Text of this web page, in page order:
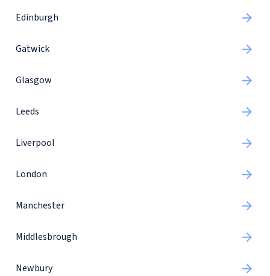
Edinburgh
Gatwick
Glasgow
Leeds
Liverpool
London
Manchester
Middlesbrough
Newbury